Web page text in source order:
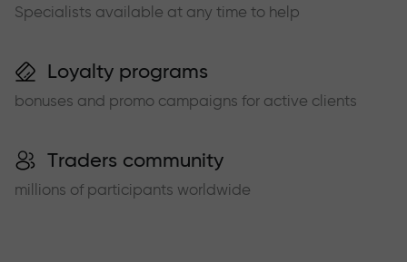
Specialists available at any time to help
Loyalty programs
bonuses and promo campaigns for active clients
Traders community
millions of participants worldwide